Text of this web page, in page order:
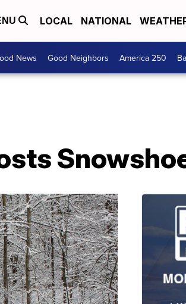
LOCAL NATIONAL
News Good Neighbors America 250